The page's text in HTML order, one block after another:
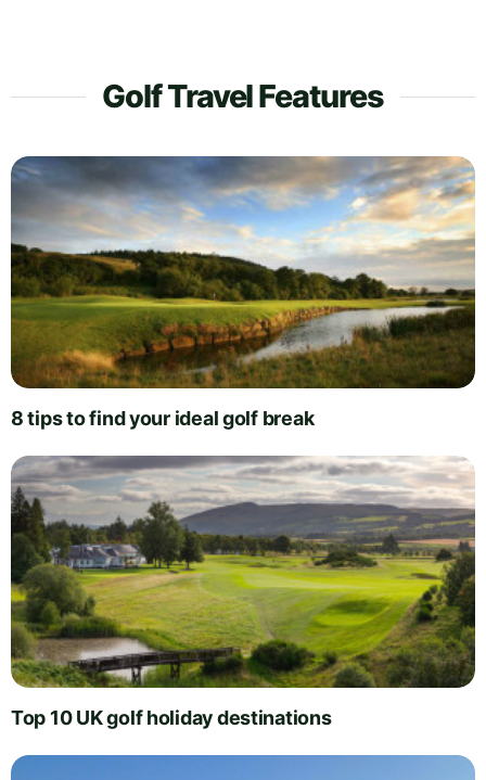
Golf Travel Features
8 tips to find your ideal golf break
Top 10 UK golf holiday destinations